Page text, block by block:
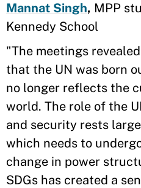
Mannat Singh, MPP
Kennedy School
"The meetings
that the UN was born
no longer reflects the
world. The role of the
and security rests
which needs to
change in power
SDGs has created a